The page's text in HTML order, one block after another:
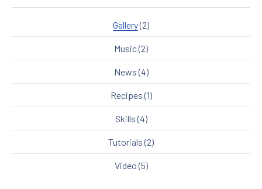
Gallery(2)
Music(2)
News(4)
Recipes(1)
Skills(4)
Tutorials(2)
Video(5)